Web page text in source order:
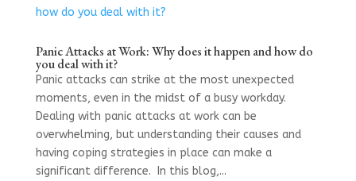
Panic Attacks at Work: Why does it happen and how do
you deal with it?
Panic attacks can strike at the most unexpected
moments, even in the midst of a busy workday.
Dealing with panic attacks at work can be
overwhelming, but understanding their causes and
having coping strategies in place can make a
significant difference. In this blog,...